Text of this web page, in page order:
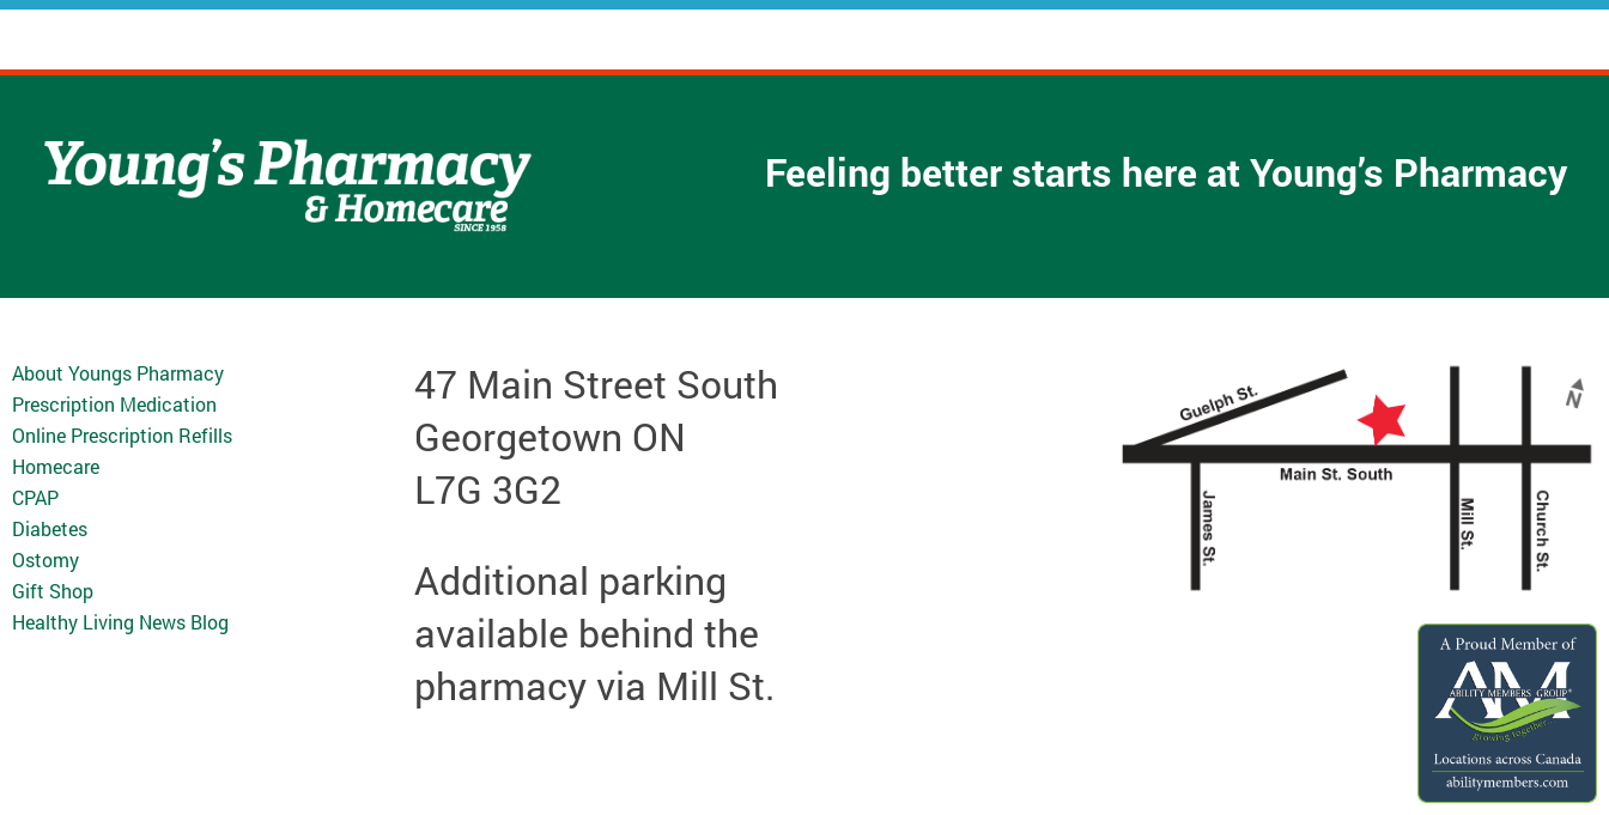
*
Feeling better starts here at Young’s Pharmacy
About Youngs Pharmacy
Prescription Medication
Online Prescription Refills
Homecare
CPAP
Diabetes
Ostomy
Gift Shop
Healthy Living News Blog
47 Main Street South
Georgetown ON
L7G 3G2
Additional parking
available behind the
pharmacy via Mill St.